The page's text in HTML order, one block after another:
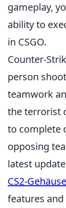
gameplay,
ability to
in CSGO.
Counter-
person
teamwork
the terrorist
to complete
opposing
latest
CS2-
features